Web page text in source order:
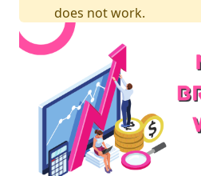
does not work.